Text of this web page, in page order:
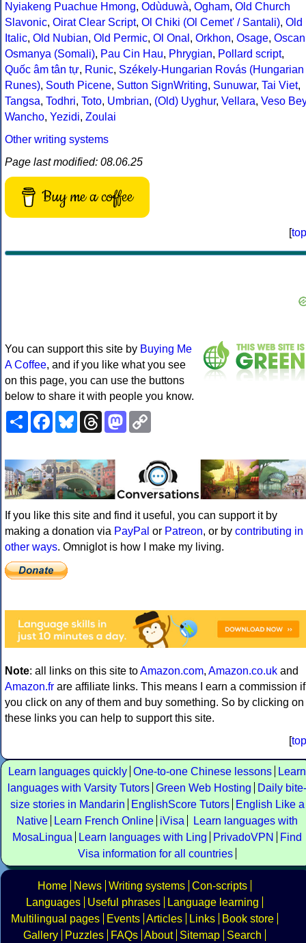
Nyiakeng Puachue Hmong, Odùduwà, Ogham, Old Church
Slavonic, Oirat Clear Script, Ol Chiki (Ol Cemet' / Santali), Old
Italic, Old Nubian, Old Permic, Ol Onal , Orkhon, Osage, Oscan
Osmanya (Somali), Pau Cin Hau, Phrygian, Pollard script,
Quốc âm tân tự, Runic, Székely-Hungarian Rovás (Hungarian
Runes), South Picene, Sutton SignWriting, Sunuwar, Tai Viet,
Tangsa, Todhri, Toto, Umbrian, (Old) Uyghur, Vellara, Veso Bey
Wancho, Yezidi, Zoulai
Other writing systems
Page last modified: 08.06.25
Buy me a coffee
[top
You can support this site by Buying Me
A Coffee, and if you like what you see
on this page, you can use the buttons
below to share it with people you know.
ShareFacebookBlueskyThreadsMastodon
If you like this site and find it useful, you can support it by
making a donation via PayPal or Patreon, or by contributing in
other ways. Omniglot is how I make my living.
Note: all links on this site toAmazon.com, Amazon.co.uk and
Amazon.fr are affiliate links. This means I earn a commission if
you click on any of them and buy something. So by clicking on
these links you can help to support this site.
[top
Learn languages quickly One-to-one Chinese lessons
Learn
languages with Varsity Tutors Green Web Hosting
Daily bite-
size stories in Mandarin
EnglishScore Tutors
English Like a
Native
Learn French Online iVisa
Learn languages with
MosaLingua
Learn languages with Ling PrivadoVPN
Find
Visa information for all countries
Home News Writing systems Con-scripts
Languages
Useful phrases
Language learning
Multilingual pages
Events Articles Links
Book store
Gallery
Puzzles FAQs About Sitemap Search